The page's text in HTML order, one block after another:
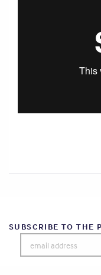
SUBSCRIBE TO THE